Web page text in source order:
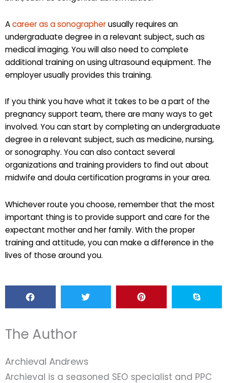
Acareer as a sonographerusually requires an
undergraduate degree in a relevant subject, such as
medical imaging. You will also need to complete
additional training on using ultrasound equipment. The
employer usually provides this training.
If you think you have what it takes to be a part of the
pregnancy support team, there are many ways to get
involved. You can start by completing an undergraduate
degree in a relevant subject, such as medicine, nursing,
or sonography. You can also contact several
organizations and training providers to find out about
midwife and doula certification programs in your area.
Whichever route you choose, remember that the most
important thing is to provide support and care for the
expectant mother and her family. With the proper
training and attitude, you can make a difference in the
lives of those around you.
The Author
Archieval Andrews
Archieval is a seasoned SEO specialist and PPC